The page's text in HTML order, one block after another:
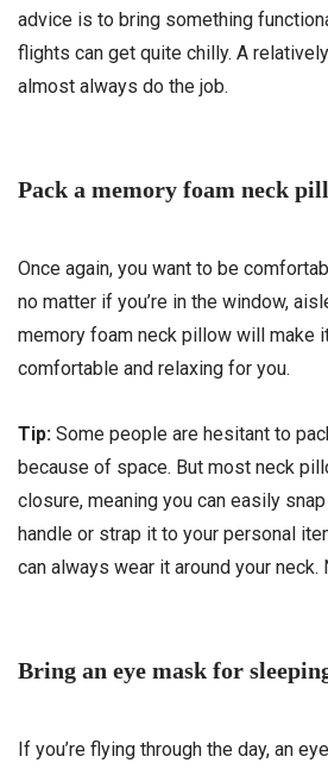
advice is to bring something
flights can get quite chilly. A
almost always do the job.
Pack a memory foam neck
Once again, you want to be
no matter if you’re in the window,
memory foam neck pillow will make
comfortable and relaxing for you.
Tip: Some people are hesitant to
because of space. But most neck
closure, meaning you can easily
handle or strap it to your personal
can always wear it around your neck.
Bring an eye mask for
If you’re flying through the day, an